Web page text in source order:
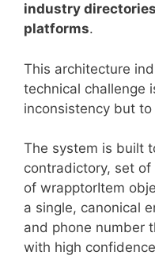
industry
platforms.
This architecture
technical challenge
inconsistency but to
The system is built
contradictory, set
of wrapptorItem
a single, canonical
and phone number
with high